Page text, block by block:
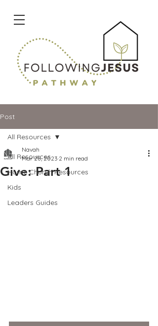
Post
All Resources
Home Church Resources
Kids
Leaders Guides
All Resources
Give: Part 1
Navah
Mar 28, 2023 2 min read